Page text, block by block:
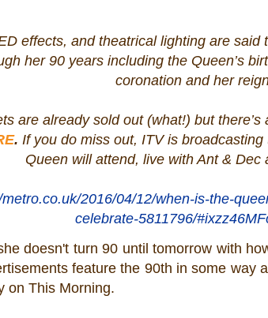
effects, and theatrical lighting are
her 90 years including the Queen’s
coronation and her
are already sold out (what!) but
. If you do miss out, ITV is
Queen will attend, live with Ant & Dec
2016/04/12/when-is-the-
celebrate-5811796/
doesn't turn 90 until tomorrow with
feature the 90th in some way
on This Morning.